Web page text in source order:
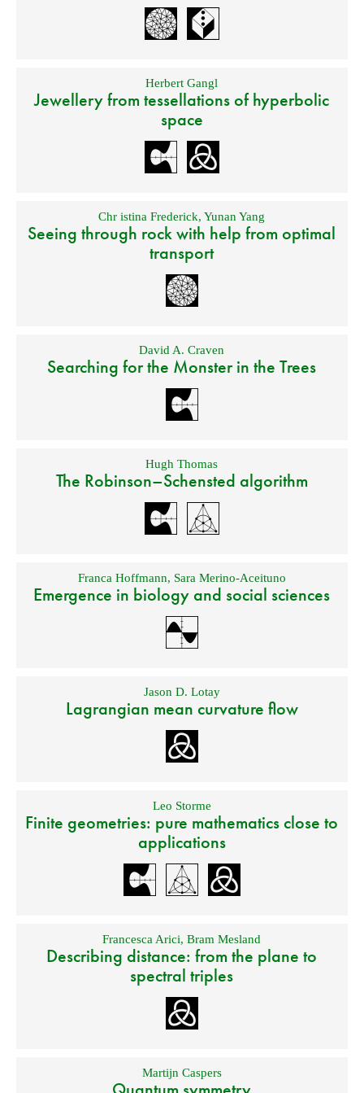
Herbert Gangl
Jewellery from tessellations of hyperbolic
space
Chr istina Frederick,Yunan Yang
Seeing through rock with help from optimal
transport
David A. Craven
Searching for the Monster in the Trees
Hugh Thomas
The Robinson–Schensted algorithm
Franca Hoffmann, Sara Merino-Aceituno
Emergence in biology and social sciences
Jason D. Lotay
Lagrangian mean curvature flow
Leo Storme
Finite geometries: pure mathematics close to
applications
Francesca Arici,Bram Mesland
Describing distance: from the plane to
spectral triples
Martijn Caspers